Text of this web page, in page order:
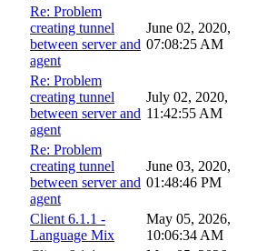
Re: Problem
creating tunnel
between server and
agent
June 02, 2020,
07:08:25 AM
Re: Problem
creating tunnel
between server and
agent
July 02, 2020,
11:42:55 AM
Re: Problem
creating tunnel
between server and
agent
June 03, 2020,
01:48:46 PM
Client 6.1.1 -
Language Mix
May 05, 2026,
10:06:34 AM